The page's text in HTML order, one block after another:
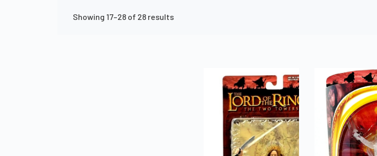
Showing 17–28 of 28 results